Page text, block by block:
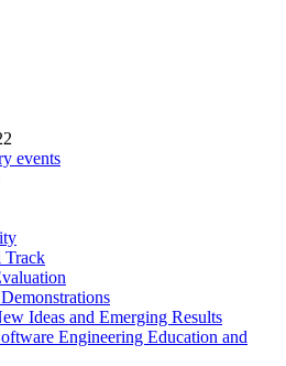
events
Track
Ideas and Emerging Results
Engineering Education and